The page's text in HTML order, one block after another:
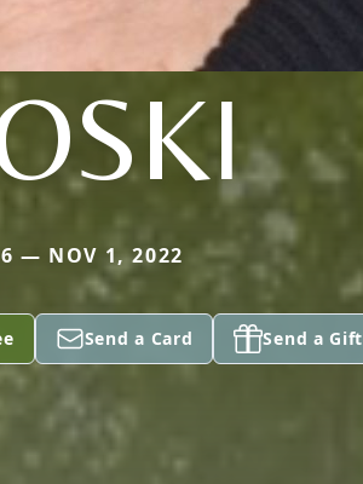
— NOV 1, 2022
Send a Card Send a Gift